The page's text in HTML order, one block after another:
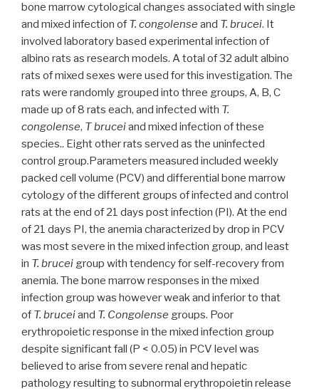
bone marrow cytological changes associated with single
and mixed infection of T. congolense and T. brucei. It
involved laboratory based experimental infection of
albino rats as research models. A total of 32 adult albino
rats of mixed sexes were used for this investigation. The
rats were randomly grouped into three groups, A, B, C
made up of 8 rats each, and infected with T.
congolense, T bruceiand mixed infection of these
species.. Eight other rats served as the uninfected
control group.Parameters measured included weekly
packed cell volume (PCV) and differential bone marrow
cytology of the different groups of infected and control
rats at the end of 21 days post infection (PI). At the end
of 21 days PI, the anemia characterized by drop in PCV
was most severe in the mixed infection group, and least
in T. brucei group with tendency for self-recovery from
anemia. The bone marrow responses in the mixed
infection group was however weak and inferior to that
of T. bruceiand T. Congolense groups. Poor
erythropoietic response in the mixed infection group
despite significant fall (P < 0.05) in PCV level was
believed to arise from severe renal and hepatic
pathology resulting to subnormal erythropoietin release